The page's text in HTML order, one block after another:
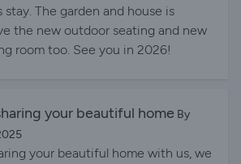
The garden and house is
the new outdoor seating and new
room too. See you in 2026!
your beautiful home By
your beautiful home with us, we